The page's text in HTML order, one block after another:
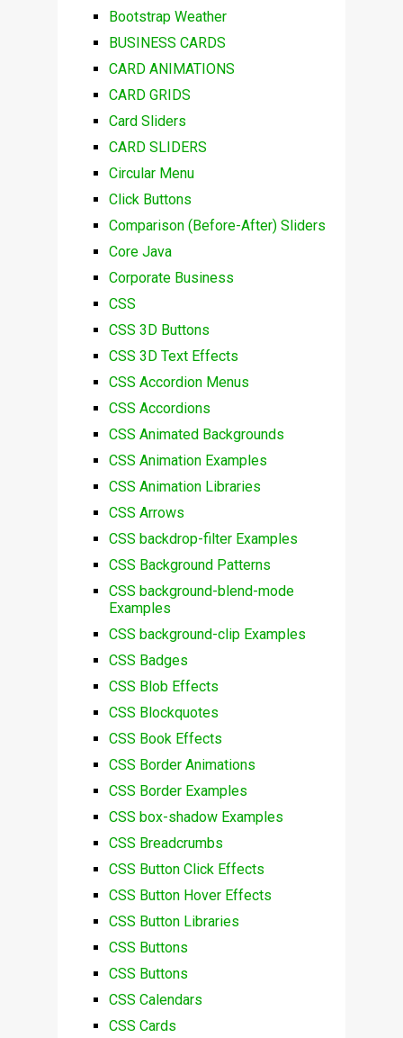
Bootstrap Weather
BUSINESS CARDS
CARD ANIMATIONS
CARD GRIDS
Card Sliders
CARD SLIDERS
Circular Menu
Click Buttons
Comparison (Before-After) Sliders
Core Java
Corporate Business
CSS
CSS 3D Buttons
CSS 3D Text Effects
CSS Accordion Menus
CSS Accordions
CSS Animated Backgrounds
CSS Animation Examples
CSS Animation Libraries
CSS Arrows
CSS backdrop-filter Examples
CSS Background Patterns
CSS background-blend-mode
Examples
CSS background-clip Examples
CSS Badges
CSS Blob Effects
CSS Blockquotes
CSS Book Effects
CSS Border Animations
CSS Border Examples
CSS box-shadow Examples
CSS Breadcrumbs
CSS Button Click Effects
CSS Button Hover Effects
CSS Button Libraries
CSS Buttons
CSS Buttons
CSS Calendars
CSS Cards